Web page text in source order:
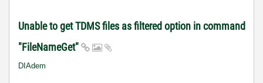
Unable to get TDMS files as filtered option in command
"FileNameGet"
DIAdem